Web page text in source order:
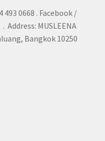
493 0668 . Facebook /
Address: MUSLEENA
Bangkok 10250